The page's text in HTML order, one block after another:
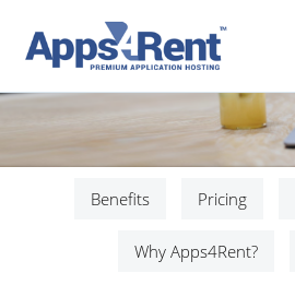
Benefits Pricing
Why Apps4Rent?